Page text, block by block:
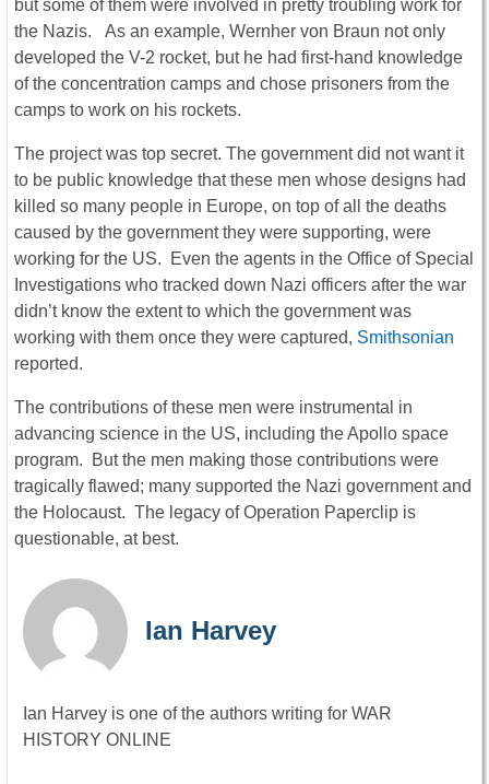
but some of them were involved in pretty troubling work for
the Nazis. As an example, Wernher von Braun not only
developed the V-2 rocket, but he had first-hand knowledge
of the concentration camps and chose prisoners from the
camps to work on his rockets.
The project was top secret. The government did not want it
to be public knowledge that these men whose designs had
killed so many people in Europe, on top of all the deaths
caused by the government they were supporting, were
working for the US. Even the agents in the Office of Special
Investigations who tracked down Nazi officers after the war
didn’t know the extent to which the government was
working with them once they were captured, Smithsonian
reported.
The contributions of these men were instrumental in
advancing science in the US, including the Apollo space
program. But the men making those contributions were
tragically flawed; many supported the Nazi government and
the Holocaust. The legacy of Operation Paperclip is
questionable, at best.
Ian Harvey
Ian Harvey is one of the authors writing for WAR
HISTORY ONLINE